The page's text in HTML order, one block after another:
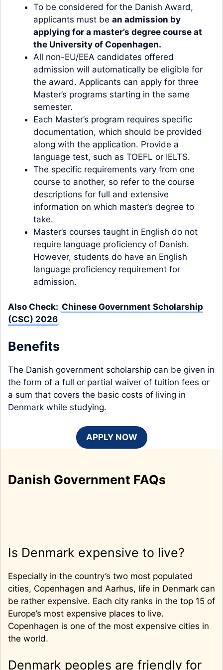
To be considered for the Danish Award,
applicants must be an admission by
applying for a master’s degree course at
the University of Copenhagen.
All non-EU/EEA candidates offered
admission will automatically be eligible for
the award. Applicants can apply for three
Master’s programs starting in the same
semester.
Each Master’s program requires specific
documentation, which should be provided
along with the application. Provide a
language test, such as TOEFL or IELTS.
The specific requirements vary from one
course to another, so refer to the course
descriptions for full and extensive
information on which master’s degree to
take.
Master’s courses taught in English do not
require language proficiency of Danish.
However, students do have an English
language proficiency requirement for
admission.
Also Check: Chinese Government Scholarship
(CSC) 2026
Benefits
The Danish government scholarship can be given in
the form of a full or partial waiver of tuition fees or
a sum that covers the basic costs of living in
Denmark while studying.
APPLY NOW
Danish Government FAQs
Is Denmark expensive to live?
Especially in the country’s two most populated
cities, Copenhagen and Aarhus, life in Denmark can
be rather expensive. Each city ranks in the top 15 of
Europe’s most expensive places to live.
Copenhagen is one of the most expensive cities in
the world.
Denmark peoples are friendly for